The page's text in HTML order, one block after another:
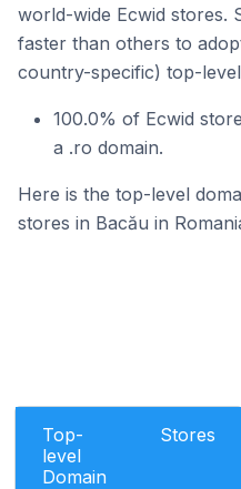
world-wide Ecwid stores.
faster than others to
country-specific) top-
100.0% of Ecwid
a .ro domain.
Here is the top-level
stores in Bacău in
Top-
level
Domain
Stores